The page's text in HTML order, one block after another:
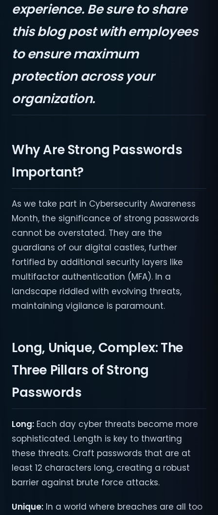
experience. Be sure to share
this blog post with employees
to ensure maximum
protection across your
organization.
Why Are Strong Passwords
Important?
As we take part in Cybersecurity Awareness
Month, the significance of strong passwords
cannot be overstated. They are the
guardians of our digital castles, further
fortified by additional security layers like
multifactor authentication (MFA). In a
landscape riddled with evolving threats,
maintaining vigilance is paramount.
Long, Unique, Complex: The
Three Pillars of Strong
Passwords
Long: Each day cyber threats become more
sophisticated. Length is key to thwarting
these threats. Craft passwords that are at
least 12 characters long, creating a robust
barrier against brute force attacks.
Unique: In a world where breaches are all too